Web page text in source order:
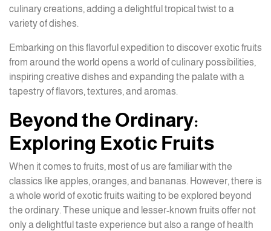
culinary creations, adding a delightful tropical twist to a
variety of dishes.
Embarking on this flavorful expedition to discover exotic fruits
from around the world opens a world of culinary possibilities,
inspiring creative dishes and expanding the palate with a
tapestry of flavors, textures, and aromas.
Beyond the Ordinary:
Exploring Exotic Fruits
When it comes to fruits, most of us are familiar with the
classics like apples, oranges, and bananas. However, there is
a whole world of exotic fruits waiting to be explored beyond
the ordinary. These unique and lesser-known fruits offer not
only a delightful taste experience but also a range of health